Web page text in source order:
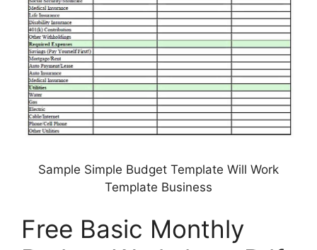
Sample Simple Budget Template Will Work
Template Business
Free Basic Monthly